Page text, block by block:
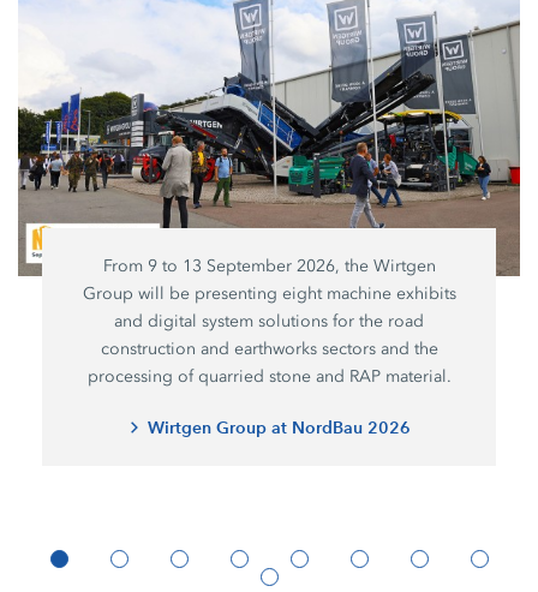
From 9 to 13 September 2026, the Wirtgen
Group will be presenting eight machine exhibits
and digital system solutions for the road
construction and earthworks sectors and the
processing of quarried stone and RAP material.
Wirtgen Group at NordBau 2026